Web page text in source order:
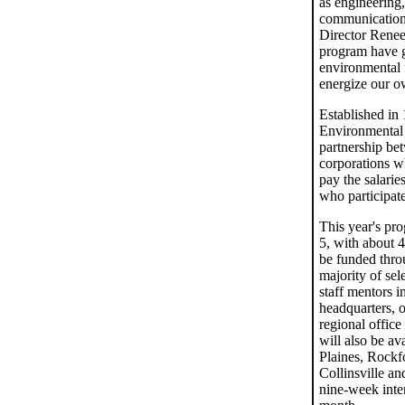
Director
program have
environmental
energize our
Established in
partnership
corporations
pay the
who
This year's
5, with about
be funded
majority of
staff mentors
headquarters,
regional office
will also be
Plaines,
Collinsville
nine-week